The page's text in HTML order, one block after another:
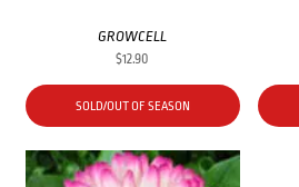
GROWCELL
$12.90
SOLD/OUT OF SEASON